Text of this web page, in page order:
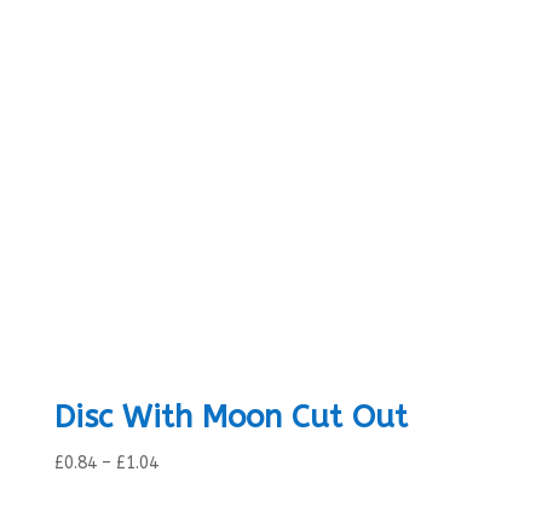
Disc With Moon Cut Out
£0.84 – £1.04Price